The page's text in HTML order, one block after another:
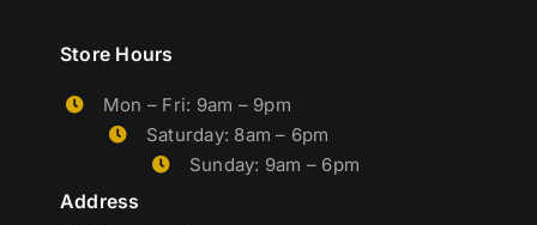
Store Hours
Mon – Fri: 9am – 9pm
Saturday: 8am – 6pm
Sunday: 9am – 6pm
Address